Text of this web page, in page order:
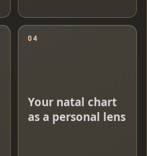
04
Your natal chart
as a personal lens